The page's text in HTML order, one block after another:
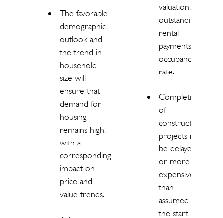
The favorable
demographic
outlook and
the trend in
household
size will
ensure that
demand for
housing
remains high,
with a
corresponding
impact on
price and
value trends.
valuation,
outstanding
rental
payments,
occupancy
rate.
Completion
of
construction
projects may
be delayed
or more
expensive
than
assumed at
the start of